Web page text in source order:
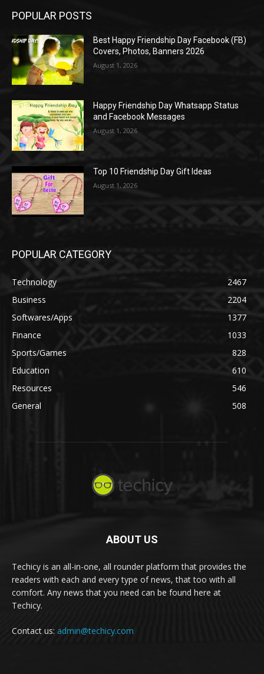
POPULAR POSTS
Best Happy Friendship Day Facebook (FB)
Covers, Photos, Banners 2026
August 1, 2026
Happy Friendship Day Whatsapp Status
and Facebook Messages
August 1, 2026
Top 10 Friendship Day Gift Ideas
August 1, 2026
POPULAR CATEGORY
Technology
2467
Business
2204
Softwares/Apps
1377
Finance
1033
Sports/Games
828
Education
610
Resources
546
General
508
ABOUT US
Techicy is an all-in-one, all rounder platform that provides the
readers with each and every type of news, that too with all
comfort. Any news that you need can be found here at
Techicy.
Contact us: admin@techicy.com